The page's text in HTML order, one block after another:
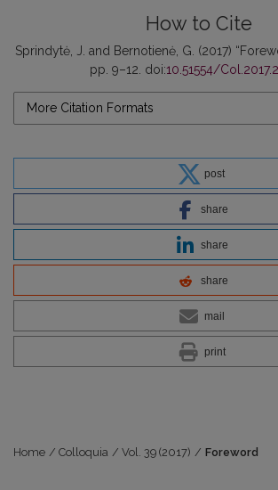
How to Cite
Sprindytė, J. and Bernotienė, G. (2017)
pp. 9–12. doi:10.51554/
More Citation Formats
post
share
share
share
mail
print
Home / Colloquia / Vol. 39 (2017) / Foreword